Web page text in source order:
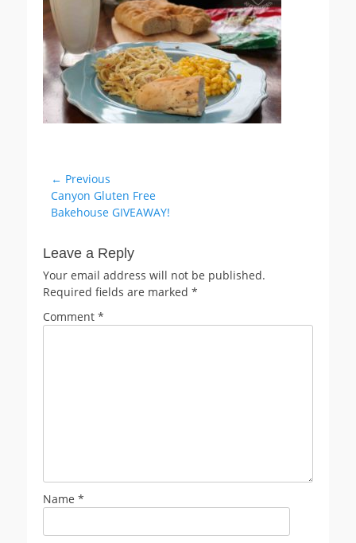
Post
navigation
← Previous
Previous
post:
Canyon Gluten Free
Bakehouse GIVEAWAY!
Leave a Reply
Your email address will not be published.
Required fields are marked *
Comment *
Name *